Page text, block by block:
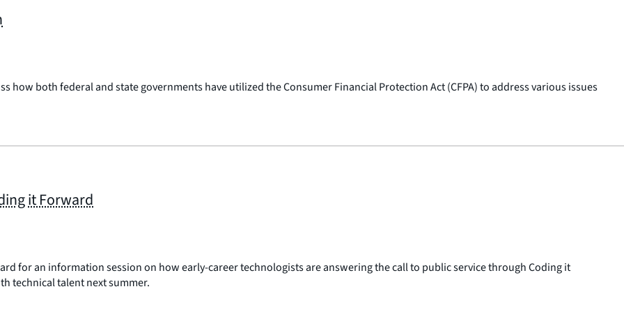
how both federal and state governments have utilized the Consumer Financial Protection Act (CFPA) to address various issues
it Forward
for an information session on how early-career technologists are answering the call to public service through Coding it
technical talent next summer.